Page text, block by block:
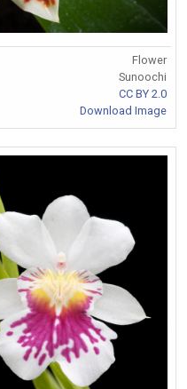
Flower
Sunoochi
CC BY 2.0
Download Image